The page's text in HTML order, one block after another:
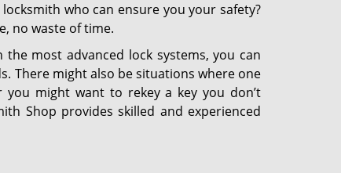
who can ensure you your safety?
no waste of time.
most advanced lock systems, you can
There might also be situations where one
might want to rekey a key you don’t
Shop provides skilled and experienced